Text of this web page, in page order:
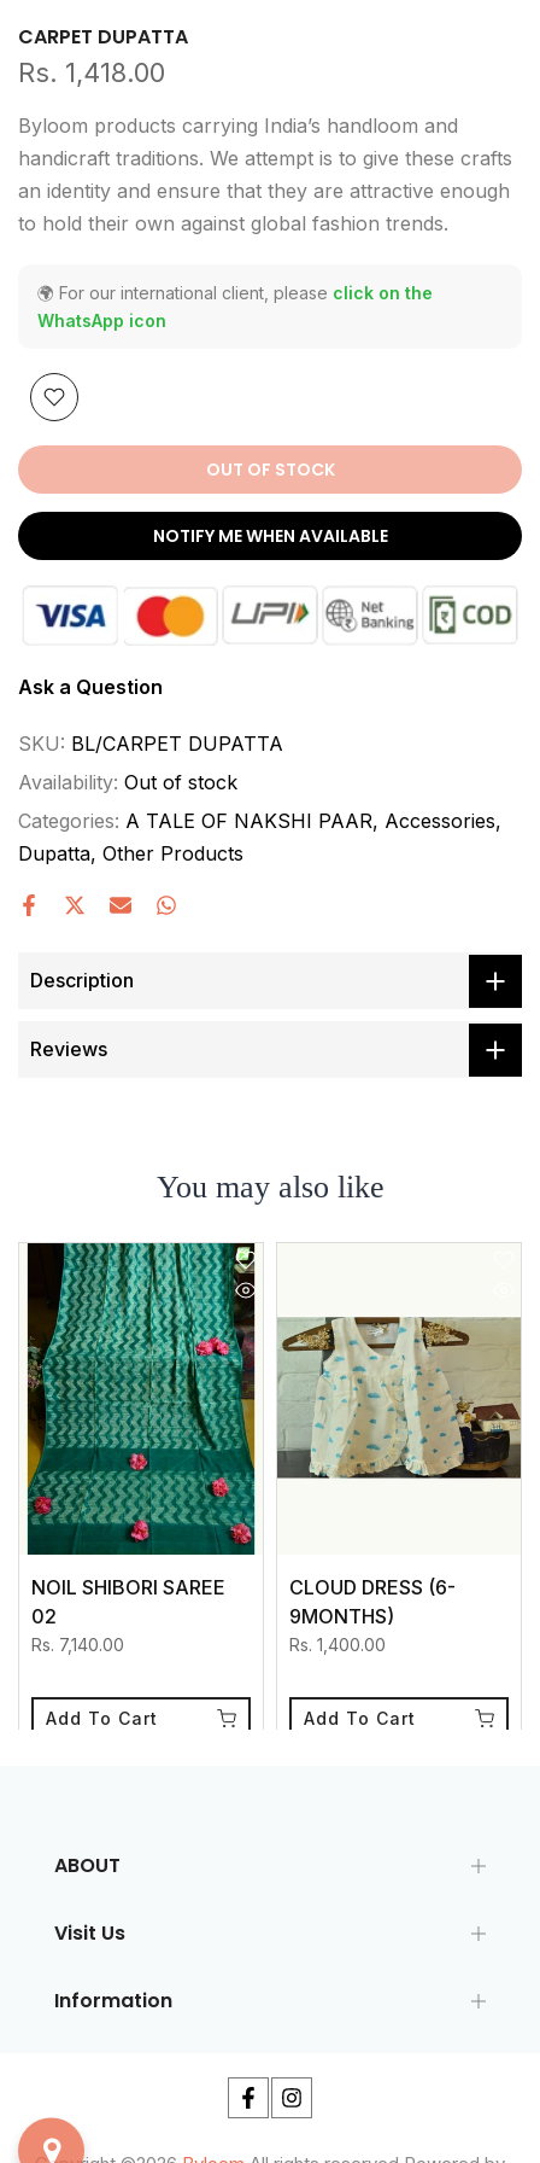
CARPET DUPATTA
Rs. 1,418.00
Byloom products carrying India’s handloom and
handicraft traditions. We attempt is to give these crafts
an identity and ensure that they are attractive enough
to hold their own against global fashion trends.
🌍 For our international client, please click on the
WhatsApp icon
OUT OF STOCK
NOTIFY ME WHEN AVAILABLE
Ask a Question
SKU: BL/CARPET DUPATTA
Availability: Out of stock
Categories: A TALE OF NAKSHI PAAR Accessories
Dupatta Other Products
Description
Reviews
You may also like
NOIL SHIBORI SAREE
02
Rs. 7,140.00
Add To Cart
CLOUD DRESS (6-
9MONTHS)
Rs. 1,400.00
Add To Cart
ABOUT
Visit Us
Information